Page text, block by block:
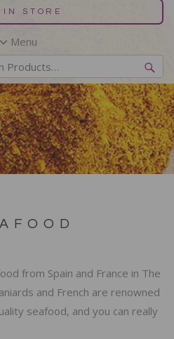
IN STORE
Menu
from Spain and France in The
and French are renowned
seafood, and you can really